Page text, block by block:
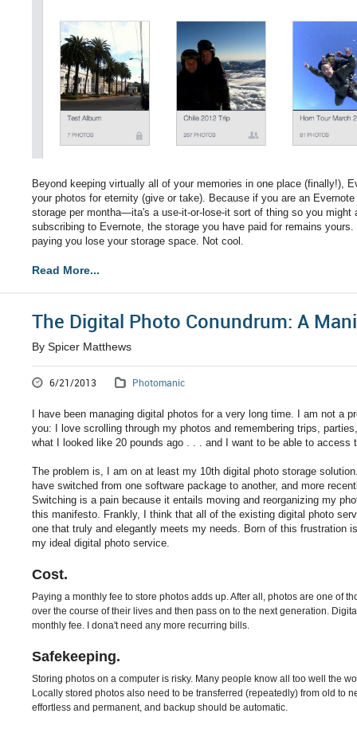
Beyond keeping virtually all of your memories in one place (finally!),
your photos for eternity (give or take). Because if you are an
storage per montha—ita's a use-it-or-lose-it sort of thing so you
subscribing to Evernote, the storage you have paid for remains
paying you lose your storage space. Not cool.
Read More...
The Digital Photo Conundrum: A
By Spicer Matthews
6/21/2013 Photomanic
I have been managing digital photos for a very long time. I am not a
you: I love scrolling through my photos and remembering trips,
what I looked like 20 pounds ago . . . and I want to be able to access
The problem is, I am on at least my 10th digital photo storage
have switched from one software package to another, and more
Switching is a pain because it entails moving and reorganizing my
this manifesto. Frankly, I think that all of the existing digital photo
one that truly and elegantly meets my needs. Born of this frustration
my ideal digital photo service.
Cost.
Paying a monthly fee to store photos adds up. After all, photos are one of
over the course of their lives and then pass on to the next generation.
monthly fee. I dona't need any more recurring bills.
Safekeeping.
Storing photos on a computer is risky. Many people know all too well the
Locally stored photos also need to be transferred (repeatedly) from old to
effortless and permanent, and backup should be automatic.